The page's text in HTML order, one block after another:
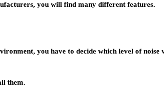
you will find many different features.
you have to decide which level of noise
them.